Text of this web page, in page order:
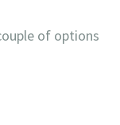
of options